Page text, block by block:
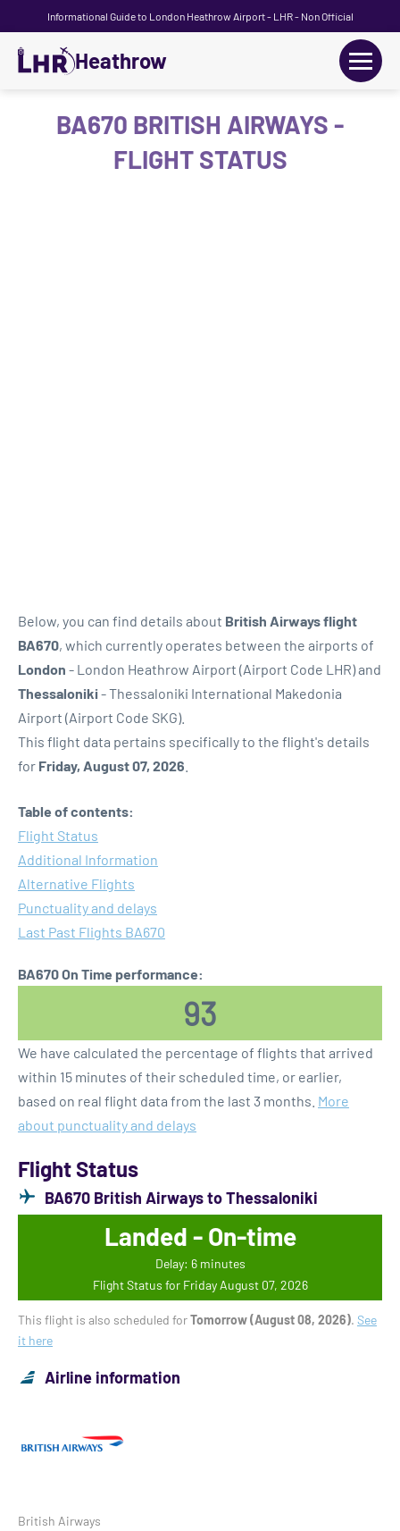
Informational Guide to London Heathrow Airport - LHR - Non Official
Heathrow
BA670 BRITISH AIRWAYS -
FLIGHT STATUS
Below, you can find details about British Airways flight
BA670, which currently operates between the airports of
London - London Heathrow Airport (Airport Code LHR) and
Thessaloniki- Thessaloniki International Makedonia
Airport (Airport Code SKG).
This flight data pertains specifically to the flight's details
for Friday, August 07, 2026
Table of contents:
Flight Status
Additional Information
Alternative Flights
Punctuality and delays
Last Past Flights BA670
BA670 On Time performance:
93
We have calculated the percentage of flights that arrived
within 15 minutes of their scheduled time, or earlier,
based on real flight data from the last 3 months. More
about punctuality and delays
Flight Status
BA670 British Airways to Thessaloniki
Landed - On-time
Delay: 6 minutes
Flight Status for Friday August 07, 2026
This flight is also scheduled forTomorrow (August 08, 2026). See
it here
Airline information
British Airways